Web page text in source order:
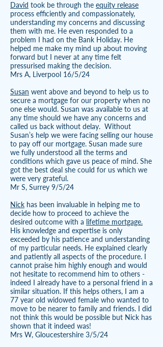
David took be through the equity release
process efficiently and compassionately,
understanding my concerns and discussing
them with me. He even responded to a
problem I had on the Bank Holiday. He
helped me make my mind up about moving
forward but I never at any time felt
pressurised making the decision.
Mrs A, Liverpool 16/5/24
Susan went above and beyond to help us to
secure a mortgage for our property when no
one else would. Susan was available to us at
any time should we have any concerns and
called us back without delay. Without
Susan’s help we were facing selling our house
to pay off our mortgage. Susan made sure
we fully understood all the terms and
conditions which gave us peace of mind. She
got the best deal she could for us which we
were very grateful.
Mr S, Surrey 9/5/24
Nick has been invaluable in helping me to
decide how to proceed to achieve the
desired outcome with a lifetime mortgage.
His knowledge and expertise is only
exceeded by his patience and understanding
of my particular needs. He explained clearly
and patiently all aspects of the procedure. I
cannot praise him highly enough and would
not hesitate to recommend him to others -
indeed I already have to a personal friend in a
similar situation. If this helps others, I am a
77 year old widowed female who wanted to
move to be nearer to family and friends. I did
not think this would be possible but Nick has
shown that it indeed was!
Mrs W, Gloucestershire 3/5/24